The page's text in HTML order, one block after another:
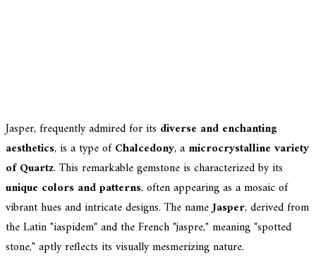
Jasper, frequently admired for its diverse and enchanting
aesthetics, is a type ofChalcedony, a microcrystalline variety
of Quartz. This remarkable gemstone is characterized by its
unique colors and patterns, often appearing as a mosaic of
vibrant hues and intricate designs. The nameJasper, derived from
the Latin "iaspidem" and the French "jaspre," meaning "spotted
stone," aptly reflects its visually mesmerizing nature.